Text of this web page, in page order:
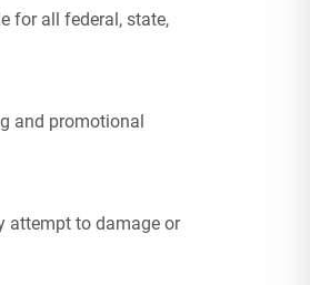
for all federal, state,
and promotional
attempt to damage or